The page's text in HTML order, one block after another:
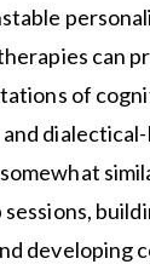
can
of
developing